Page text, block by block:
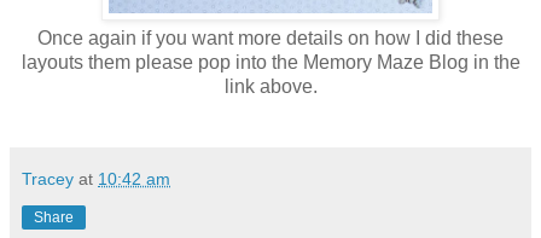
Once again if you want more details on how I did these
layouts them please pop into the Memory Maze Blog in the
link above.
Tracey at 10:42 am
Share